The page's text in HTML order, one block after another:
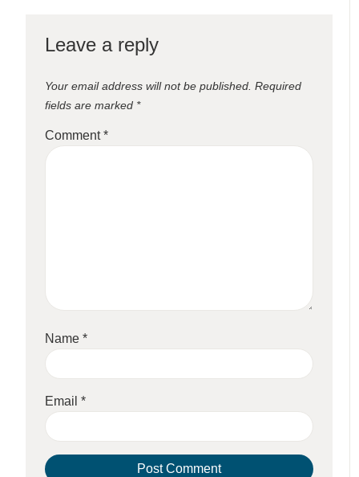
Leave a reply
Your email address will not be published. Required
fields are marked *
Comment*
Name*
Email*